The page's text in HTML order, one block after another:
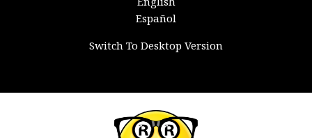
Español
Switch To Desktop Version